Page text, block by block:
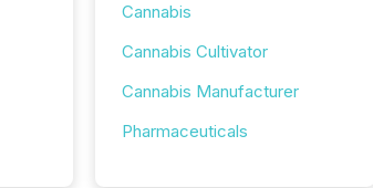
Cannabis
Cannabis Cultivator
Cannabis Manufacturer
Pharmaceuticals